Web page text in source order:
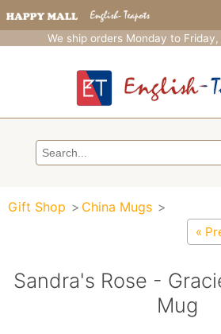
We ship orders Monday to Friday,
Gift Shop China Mugs
«
Sandra's Rose -
Mug